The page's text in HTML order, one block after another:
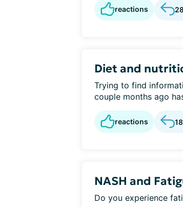
reactions
Diet and
Trying to find
couple months ago
reactions 18
NASH and
Do you experience